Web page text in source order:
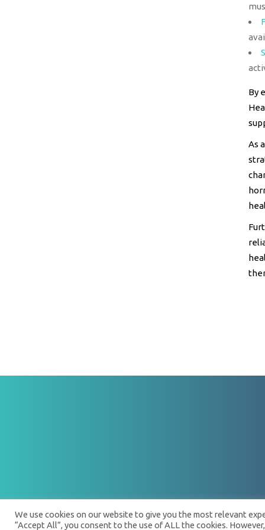
By
As
We use cookies on our website to give you the most relevant
“Accept All”, you consent to the use of ALL the cookies.